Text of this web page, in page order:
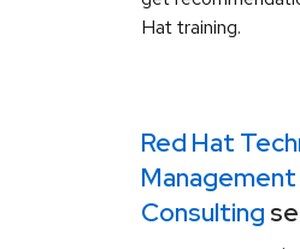
Hat training.
Red Hat
Consulting